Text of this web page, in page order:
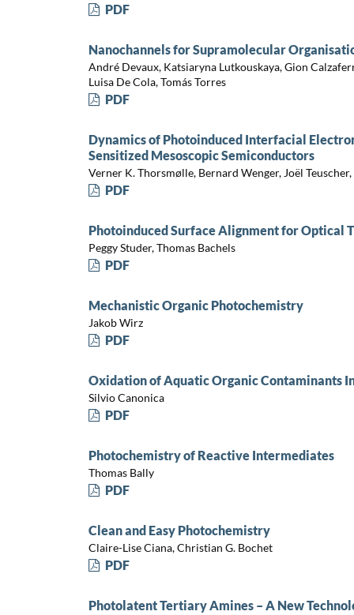
PDF
Nanochannels for Supramolecular
André Devaux, Katsiaryna Lutkouskaya, Gion
Luisa De Cola, Tomás Torres
PDF
Dynamics of Photoinduced Interfacial
Sensitized Mesoscopic Semiconductors
Verner K. Thorsmølle, Bernard Wenger, Joël
PDF
Photoinduced Surface Alignment for Optical
Peggy Studer, Thomas Bachels
PDF
Mechanistic Organic Photochemistry
Jakob Wirz
PDF
Oxidation of Aquatic Organic Contaminants
Silvio Canonica
PDF
Photochemistry of Reactive Intermediates
Thomas Bally
PDF
Clean and Easy Photochemistry
Claire-Lise Ciana, Christian G. Bochet
PDF
Photolatent Tertiary Amines – A New